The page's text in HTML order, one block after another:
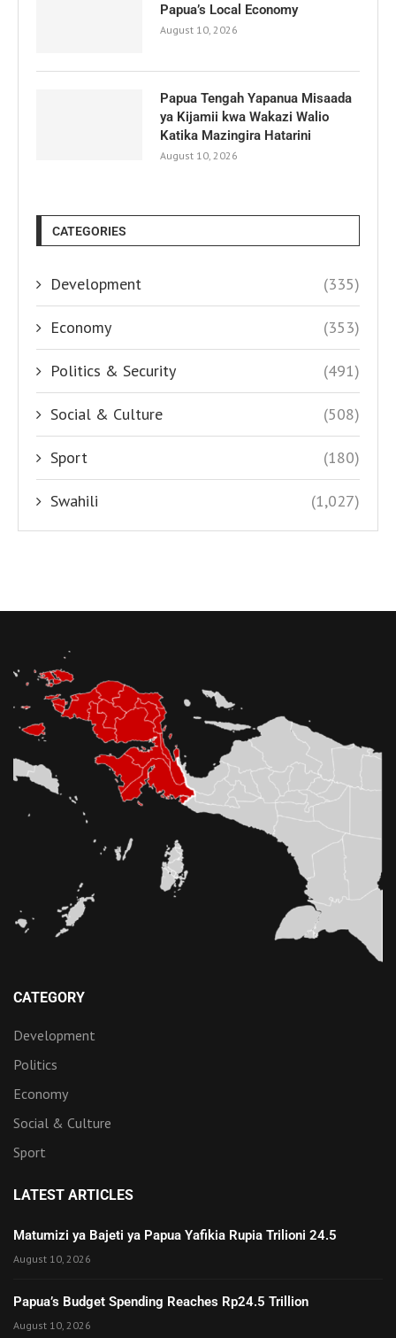
Papua’s Local Economy
August 10, 2026
Papua Tengah Yapanua Misaada
ya Kijamii kwa Wakazi Walio
Katika Mazingira Hatarini
August 10, 2026
CATEGORIES
Development (335)
Economy (353)
Politics & Security (491)
Social & Culture (508)
Sport (180)
Swahili (1,027)
CATEGORY
Development
Politics
Economy
Social & Culture
Sport
LATEST ARTICLES
Matumizi ya Bajeti ya Papua Yafikia Rupia Trilioni 24.5
August 10, 2026
Papua’s Budget Spending Reaches Rp24.5 Trillion
August 10, 2026